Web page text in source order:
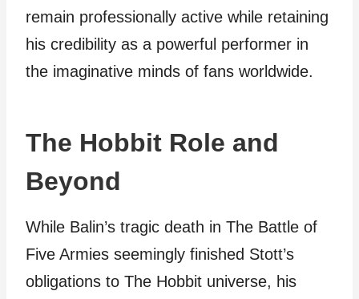
remain professionally active while retaining
his credibility as a powerful performer in
the imaginative minds of fans worldwide.
The Hobbit Role and
Beyond
While Balin’s tragic death in The Battle of
Five Armies seemingly finished Stott’s
obligations to The Hobbit universe, his